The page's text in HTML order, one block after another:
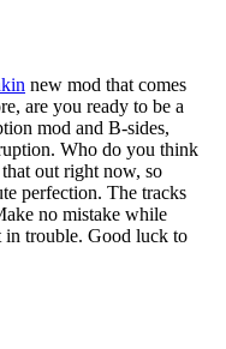
new mod that comes
are you ready to be a
mod and B-sides,
Who do you think
out right now, so
perfection. The tracks
no mistake while
in trouble. Good luck to